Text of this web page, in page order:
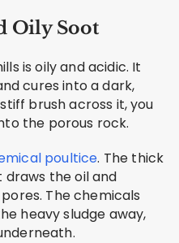
Oily Soot
is oily and acidic. It
cures into a dark,
brush across it, you
the porous rock.
poultice. The thick
draws the oil and
The chemicals
heavy sludge away,